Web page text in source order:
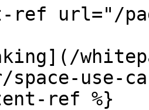
ref url="/
space-use-
ref %}